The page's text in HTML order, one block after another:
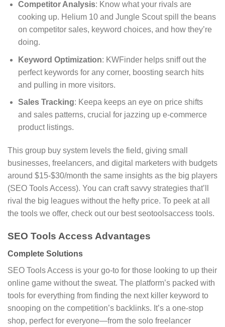
Competitor Analysis: Know what your rivals are
cooking up. Helium 10 and Jungle Scout spill the beans
on competitor sales, keyword choices, and how they’re
doing.
Keyword Optimization: KWFinder helps sniff out the
perfect keywords for any corner, boosting search hits
and pulling in more visitors.
Sales Tracking: Keepa keeps an eye on price shifts
and sales patterns, crucial for jazzing up e-commerce
product listings.
This group buy system levels the field, giving small
businesses, freelancers, and digital marketers with budgets
around $15-$30/month the same insights as the big players
(SEO Tools Access). You can craft savvy strategies that’ll
rival the big leagues without the hefty price. To peek at all
the tools we offer, check out our best seotoolsaccess tools.
SEO Tools Access Advantages
Complete Solutions
SEO Tools Access is your go-to for those looking to up their
online game without the sweat. The platform’s packed with
tools for everything from finding the next killer keyword to
snooping on the competition’s backlinks. It’s a one-stop
shop, perfect for everyone—from the solo freelancer